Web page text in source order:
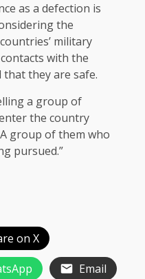
as a defection is
the
military
with the
they are safe.
a group of
the country
group of them who
pursued.”
on X
Email